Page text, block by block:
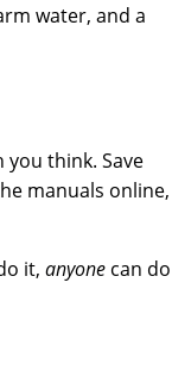
water, and a
you think. Save
manuals online,
it, anyone can do